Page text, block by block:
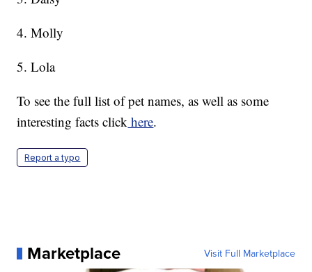
4. Molly
5. Lola
To see the full list of pet names, as well as some
interesting facts click here.
Report a typo
Marketplace Visit Full Marketplace